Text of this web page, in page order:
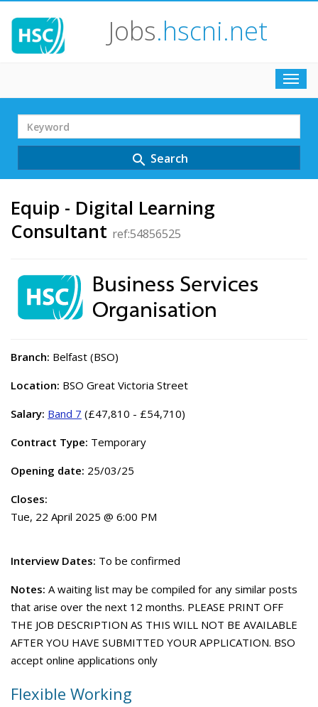
Jobs.hscni.net
Search
Term
search Search
Equip - Digital Learning
Consultant ref:54856525
Branch: Belfast (BSO)
Location: BSO Great Victoria Street
Salary: Band 7 (£47,810 - £54,710)
Contract Type: Temporary
Opening date: 25/03/25
Closes:
Tue, 22 April 2025 @ 6:00 PM
Interview Dates: To be confirmed
Notes: A waiting list may be compiled for any similar posts
that arise over the next 12 months. PLEASE PRINT OFF
THE JOB DESCRIPTION AS THIS WILL NOT BE AVAILABLE
AFTER YOU HAVE SUBMITTED YOUR APPLICATION. BSO
accept online applications only
Flexible Working